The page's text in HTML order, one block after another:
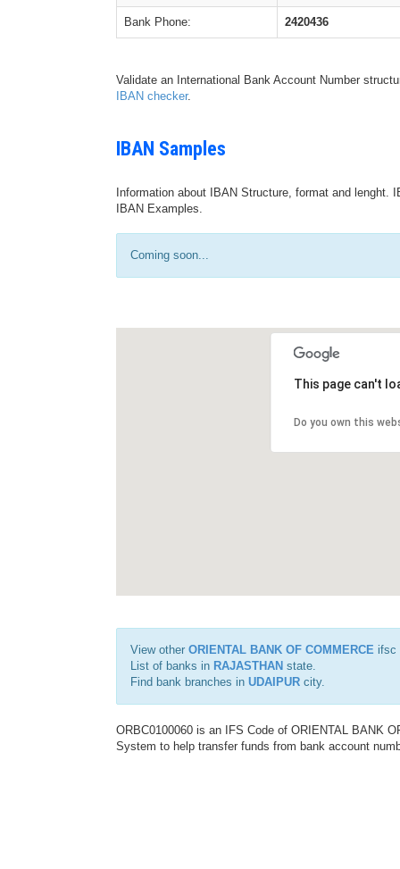
Bank Phone: 2420436
Validate an International Bank Account Number
IBAN checker.
IBAN Samples
Information about IBAN Structure, format and
IBAN Examples.
Coming soon...
This page can't
Do you own this
View other ORIENTAL BANK OF COMMERCE ifsc
List of banks in RAJASTHAN state.
Find bank branches in UDAIPUR city.
ORBC0100060 is an IFS Code of ORIENTAL BANK
System to help transfer funds from bank account